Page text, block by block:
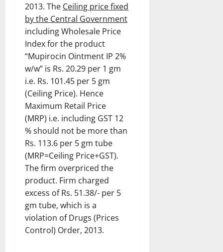
2013. The Ceiling price fixed
by the Central Government
including Wholesale Price
Index for the product
“Mupirocin Ointment IP 2%
w/w” is Rs. 20.29 per 1 gm
i.e. Rs. 101.45 per 5 gm
(Ceiling Price). Hence
Maximum Retail Price
(MRP) i.e. including GST 12
% should not be more than
Rs. 113.6 per 5 gm tube
(MRP=Ceiling Price+GST).
The firm overpriced the
product. Firm charged
excess of Rs. 51.38/- per 5
gm tube, which is a
violation of Drugs (Prices
Control) Order, 2013.